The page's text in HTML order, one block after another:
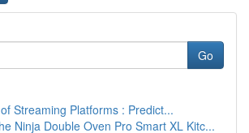
Go
Streaming Platforms : Predict...
Ninja Double Oven Pro Smart XL Kitc...